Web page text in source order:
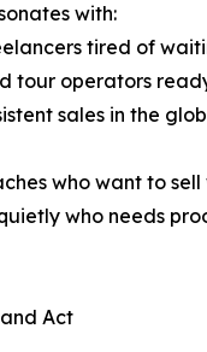
with:
tired of
tour operators
sales in the
who want to
who needs
Act